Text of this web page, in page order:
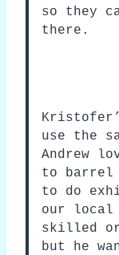
so they
there.
use the
Andrew
to barrel
to do
our local
skilled or
but he